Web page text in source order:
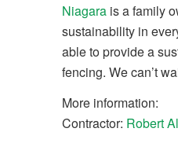
Niagara is a family
sustainability in
able to provide a
fencing. We can’t
More information:
Contractor: Robert